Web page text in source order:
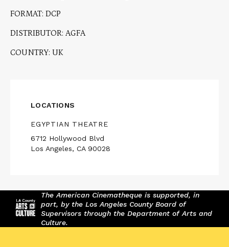
FORMAT: DCP
DISTRIBUTOR: AGFA
COUNTRY: UK
LOCATIONS
EGYPTIAN THEATRE
6712 Hollywood Blvd
Los Angeles, CA 90028
The American Cinematheque is supported, in
part, by the Los Angeles County Board of
Supervisors through the Department of Arts and
Culture.